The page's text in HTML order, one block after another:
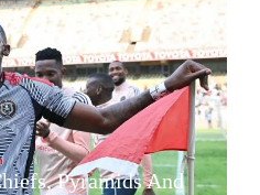
Pyramids And